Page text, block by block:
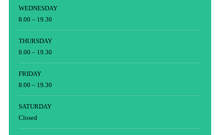
WEDNESDAY
8.00 – 19.30
THURSDAY
8.00 – 19.30
FRIDAY
8.00 – 19.30
SATURDAY
Closed